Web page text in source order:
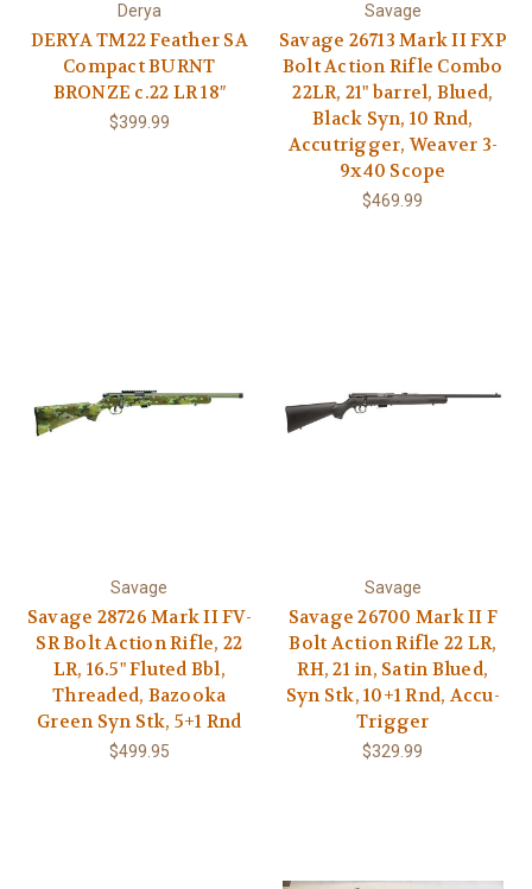
Derya
DERYA TM22 Feather SA
Compact BURNT
BRONZE c.22 LR 18″
$399.99
Savage
Savage 26713 Mark II FXP
Bolt Action Rifle Combo
22LR, 21" barrel, Blued,
Black Syn, 10 Rnd,
Accutrigger, Weaver 3-
9x40 Scope
$469.99
Savage
Savage 28726 Mark II FV-
SR Bolt Action Rifle, 22
LR, 16.5" Fluted Bbl,
Threaded, Bazooka
Green Syn Stk, 5+1 Rnd
$499.95
Savage
Savage 26700 Mark II F
Bolt Action Rifle 22 LR,
RH, 21 in, Satin Blued,
Syn Stk, 10+1 Rnd, Accu-
Trigger
$329.99